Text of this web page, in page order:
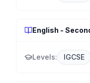
English -
Levels: IGCSE